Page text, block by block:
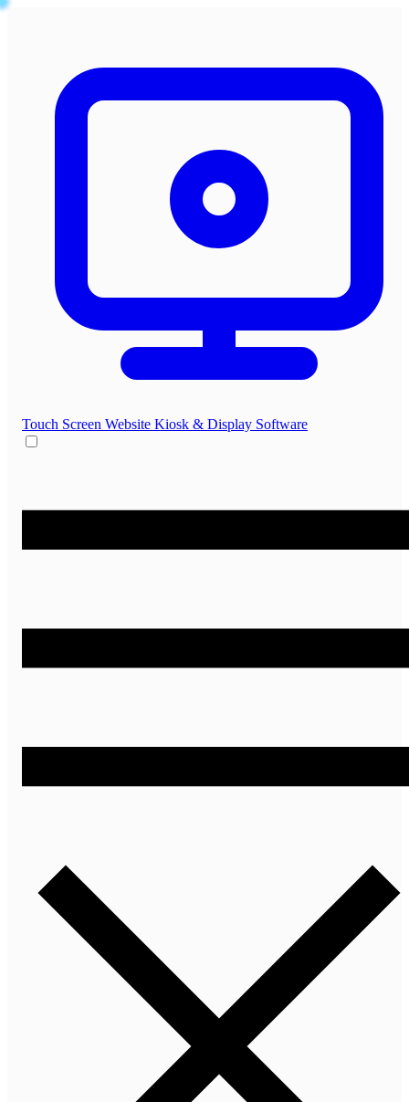
Touch Screen Website Kiosk & Display Software